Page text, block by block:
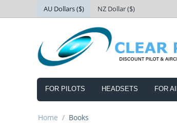
AU Dollars ($) NZ Dollar ($)
FOR PILOTS HEADSETS FOR
Home / Books